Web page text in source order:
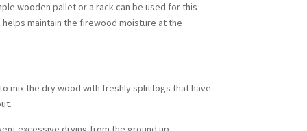
wooden pallet or a rack can be used for this
maintain the firewood moisture at the
mix the dry wood with freshly split logs that have